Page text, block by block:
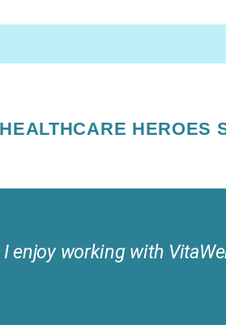
HEROES
enjoy working with